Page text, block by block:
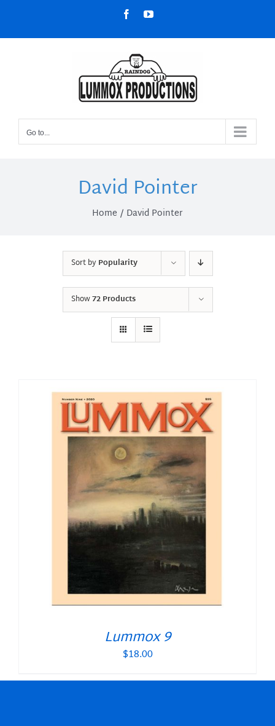
content
FacebookYouTube
Go to...
David Pointer
Home David Pointer
Sort byPopularity
Show72 Products
Lummox 9
$18.00